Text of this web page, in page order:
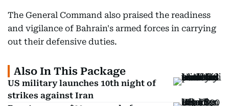
The General Command also praised the readiness
and vigilance of Bahrain's armed forces in carrying
out their defensive duties.
Also In This Package
US military launches 10th night of
strikes against Iran